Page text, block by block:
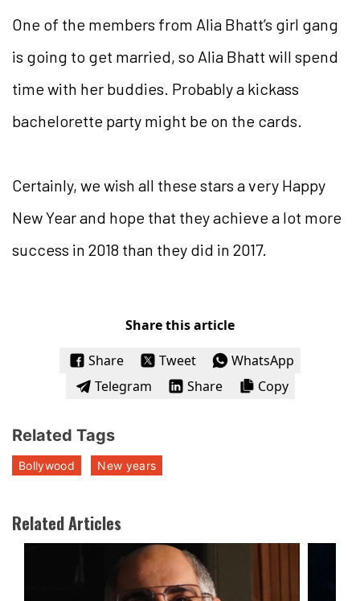
One of the members from Alia Bhatt’s girl gang
is going to get married, so Alia Bhatt will spend
time with her buddies. Probably a kickass
bachelorette party might be on the cards.
Certainly, we wish all these stars a very Happy
New Year and hope that they achieve a lot more
success in 2018 than they did in 2017.
Share this article
Share
Tweet
WhatsApp
Telegram
Share Copy
Related Tags
Bollywood New years
Related Articles